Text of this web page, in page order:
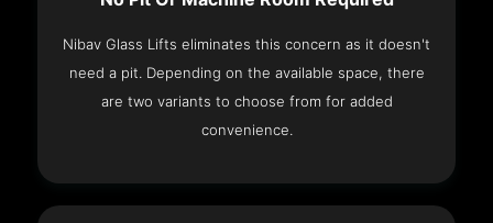
Nibav Glass Lifts eliminates this concern as it doesn't
need a pit. Depending on the available space, there
are two variants to choose from for added
convenience.